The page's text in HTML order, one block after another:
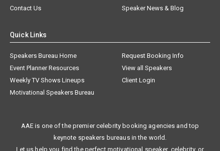
Contact Us
Speaker News & Blog
Quick Links
Speakers Bureau Home
Request Booking Info
Event Planner Resources
View all Speakers
Weekly TV Shows Lineups
Client Login
Motivational Speakers Bureau
AAE is one of the premier celebrity booking agencies and top
keynote speakers bureaus in the world.
Let us help you find the perfect motivational speaker, celebrity, or